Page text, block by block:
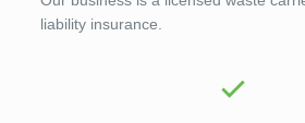
liability insurance.